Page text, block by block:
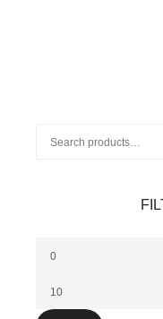
Min
Max
price